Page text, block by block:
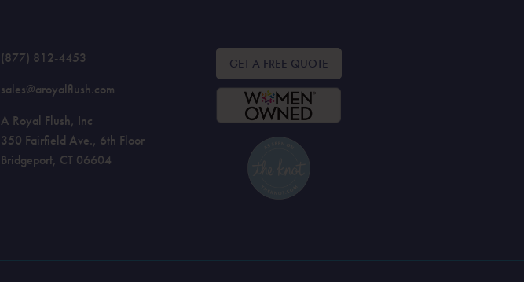
(877) 812-4453
sales@aroyalflush.com
A Royal Flush, Inc
350 Fairfield Ave., 6th Floor
Bridgeport, CT 06604
GET A FREE QUOTE